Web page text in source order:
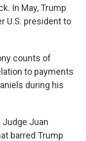
In May, Trump
U.S. president to
counts of
to payments
during his
Judge Juan
barred Trump